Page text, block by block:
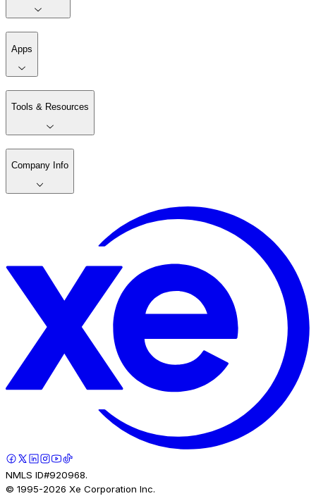
Apps
Tools & Resources
Company Info
NMLS ID#920968.
© 1995-2026 Xe Corporation Inc.